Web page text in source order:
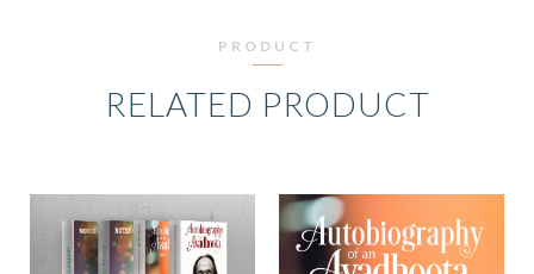
PRODUCT
RELATED PRODUCT
ORIGINAL
PRICE
WAS:
CURRENT
PRICE